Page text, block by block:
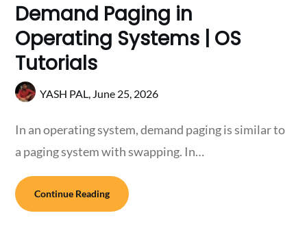
Demand Paging in
Operating Systems | OS
Tutorials
YASH PAL, June 25, 2026
In an operating system, demand paging is similar to
a paging system with swapping. In…
Continue Reading